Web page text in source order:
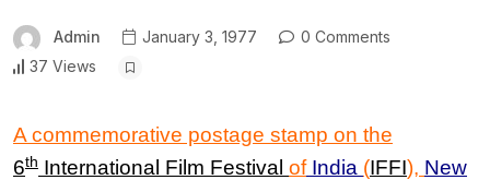
Admin January 3, 1977
0 Comments
37 Views
A commemorative postage stamp on the
6th International Film Festival ofIndia (IFFI), New